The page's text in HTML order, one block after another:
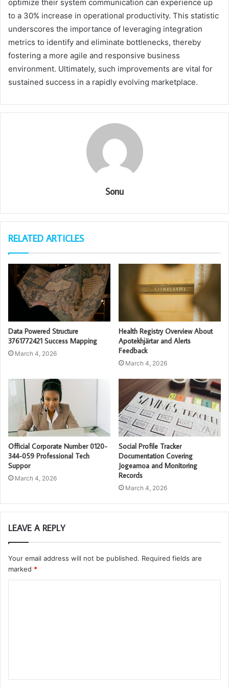
optimize their system communication can experience up
to a 30% increase in operational productivity. This statistic
underscores the importance of leveraging integration
metrics to identify and eliminate bottlenecks, thereby
fostering a more agile and responsive business
environment. Ultimately, such improvements are vital for
sustained success in a rapidly evolving marketplace.
Sonu
RELATED ARTICLES
Data Powered Structure
3761772421 Success Mapping
March 4, 2026
Health Registry Overview About
Apotekhjärtar and Alerts
Feedback
March 4, 2026
Official Corporate Number 0120-
344-059 Professional Tech
Suppor
March 4, 2026
Social Profile Tracker
Documentation Covering
Jogeamoa and Monitoring
Records
March 4, 2026
LEAVE A REPLY
Your email address will not be published. Required fields are
marked *
t